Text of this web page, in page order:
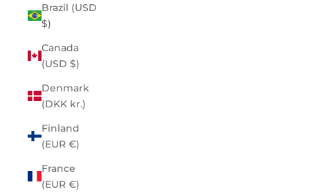
Brazil (USD
$)
Canada
(USD $)
Denmark
(DKK kr.)
Finland
(EUR €)
France
(EUR €)